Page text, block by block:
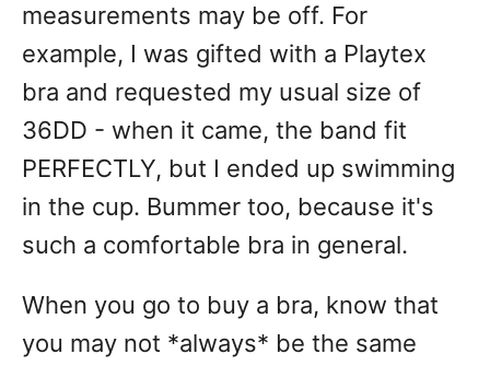
measurements may be off. For
example, I was gifted with a Playtex
bra and requested my usual size of
36DD - when it came, the band fit
PERFECTLY, but I ended up swimming
in the cup. Bummer too, because it's
such a comfortable bra in general.
When you go to buy a bra, know that
you may not *always* be the same